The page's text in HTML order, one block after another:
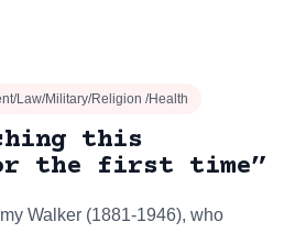
Law/Military/Religion /Health
this
the first time”
Walker (1881-1946), who